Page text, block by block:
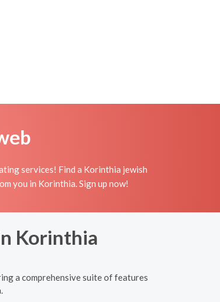
services! Find a Korinthia jewish
you in Korinthia. Sign up now!
Korinthia
a comprehensive suite of features